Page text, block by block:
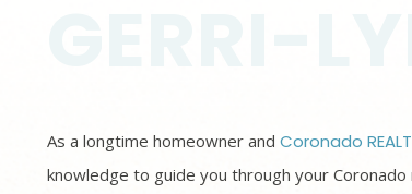
As a longtime homeowner and Coronado
knowledge to guide you through your